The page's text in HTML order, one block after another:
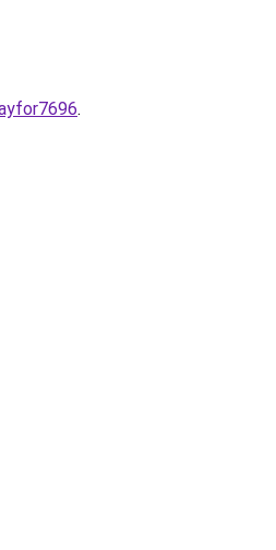
.